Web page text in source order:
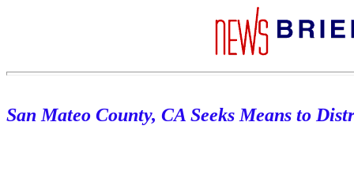
San Mateo County, CA Seeks Means to